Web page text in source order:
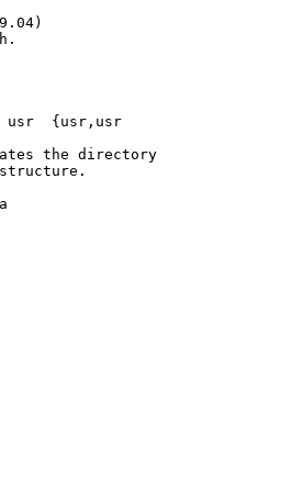
usr  {usr,usr
the directory